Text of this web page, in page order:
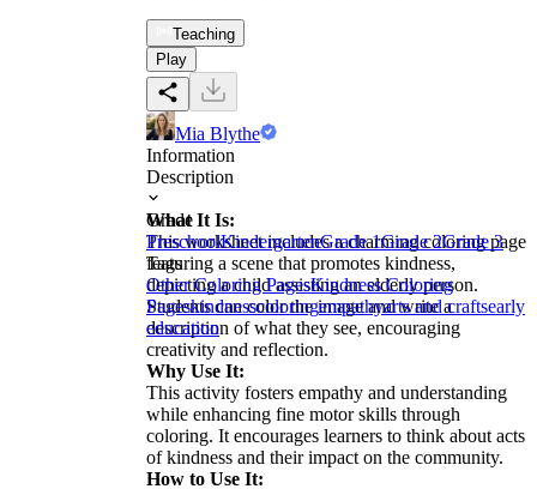
Teaching
Play
Mia Blythe
Information
Description
What It Is:
This worksheet includes a charming coloring page
featuring a scene that promotes kindness,
depicting a child assisting an elderly person.
Students can color the image and write a
description of what they see, encouraging
creativity and reflection.
Why Use It:
This activity fosters empathy and understanding
while enhancing fine motor skills through
coloring. It encourages learners to think about acts
of kindness and their impact on the community.
How to Use It:
Grade
PreschoolKindergartenGrade 1Grade 2Grade 3
Tags
Other Coloring PagesKindness Coloring
Pageskindnesscoloringempathyarts and craftsearly
education